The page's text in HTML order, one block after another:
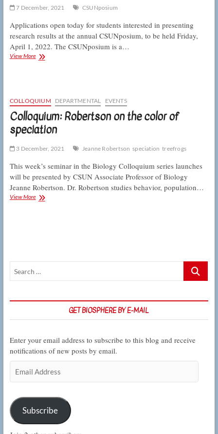
green
7 December, 2021 CSUNposium
Applications open today for students interested in presenting
research results at the annual CSUNposium, to be held Friday,
April 1, 2022. The CSUNposium is a…
View MoreApplications
CSUNposium
COLLOQUIUM DEPARTMENTAL EVENTS
Colloquium: Robertson on the color of
speciation
3 December, 2021 Jeanne Robertson speciation treefrogs
This week’s seminar in the Biology Colloquium series launches
will be presented by CSUN Associate Professor of Biology
Jeanne Robertson. Dr. Robertson studies behavior, population…
View MoreColloquium:
Search
GET BIOSPHERE BY E-MAIL
Enter your email address to subscribe to this blog and receive
notifications of new posts by email.
Address
Subscribe